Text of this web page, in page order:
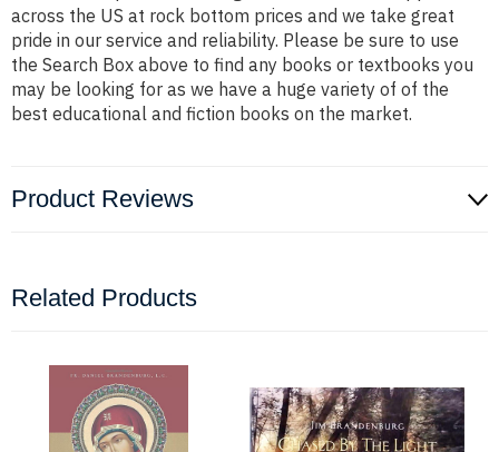
across the US at rock bottom prices and we take great
pride in our service and reliability. Please be sure to use
the Search Box above to find any books or textbooks you
may be looking for as we have a huge variety of of the
best educational and fiction books on the market.
Product Reviews
Related Products